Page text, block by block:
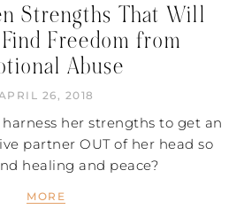
Strengths That Will
Freedom from
Abuse
26, 2018
her strengths to get an
partner OUT of her head so
healing and peace?
MORE